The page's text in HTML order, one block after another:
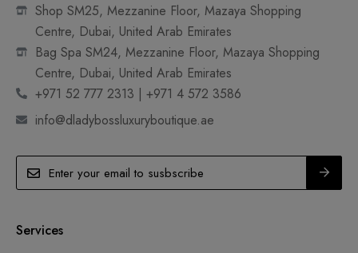
Shop SM25, Mezzanine Floor, Mazaya Shopping
Centre, Dubai, United Arab Emirates
Bag Spa SM24, Mezzanine Floor, Mazaya Shopping
Centre, Dubai, United Arab Emirates
+971 52 777 2313 | +971 4 572 3586
info@dladybossluxuryboutique.ae
Services